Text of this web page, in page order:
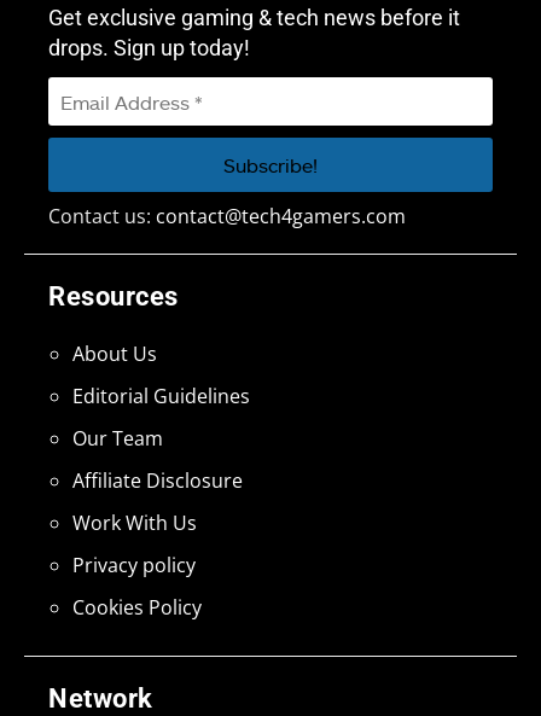
Network
Resources
About Us
Editorial Guidelines
Our Team
Affiliate Disclosure
Work With Us
Privacy policy
Cookies Policy
Get exclusive gaming & tech news before it
drops. Sign up today!
Contact us: contact@tech4gamers.com